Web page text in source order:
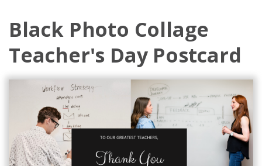
Black Photo Collage
Teacher's Day Postcard